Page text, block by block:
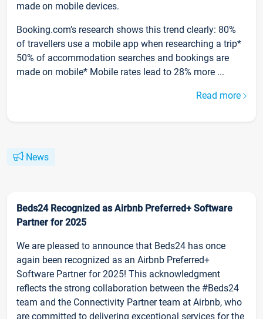
made on mobile devices.
Booking.com’s research shows this trend clearly: 80%
of travellers use a mobile app when researching a trip*
50% of accommodation searches and bookings are
made on mobile* Mobile rates lead to 28% more ...
Read more
News
Beds24 Recognized as Airbnb Preferred+ Software
Partner for 2025
We are pleased to announce that Beds24 has once
again been recognized as an Airbnb Preferred+
Software Partner for 2025! This acknowledgment
reflects the strong collaboration between the #Beds24
team and the Connectivity Partner team at Airbnb, who
are committed to delivering exceptional services for the